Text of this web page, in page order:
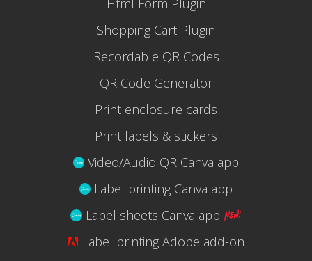
Shopping Cart Plugin
Recordable QR Codes
QR Code Generator
Print enclosure cards
Print labels & stickers
Video/Audio QR Canva app
Label printing Canva app
Label sheets Canva app
Label printing Adobe add-on